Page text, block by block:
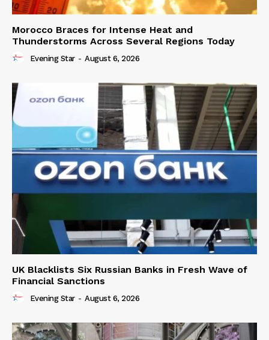
Morocco Braces for Intense Heat and
Thunderstorms Across Several Regions Today
Evening Star - August 6, 2026
UK Blacklists Six Russian Banks in Fresh Wave of
Financial Sanctions
Evening Star - August 6, 2026